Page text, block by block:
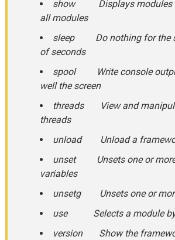
show Displays modules
all modules
sleep Do nothing for the
of seconds
spool Write console
well the screen
threads View and
threads
unload Unload a
unset Unsets one or more
variables
unsetg Unsets one or
use Selects a module by
version Show the